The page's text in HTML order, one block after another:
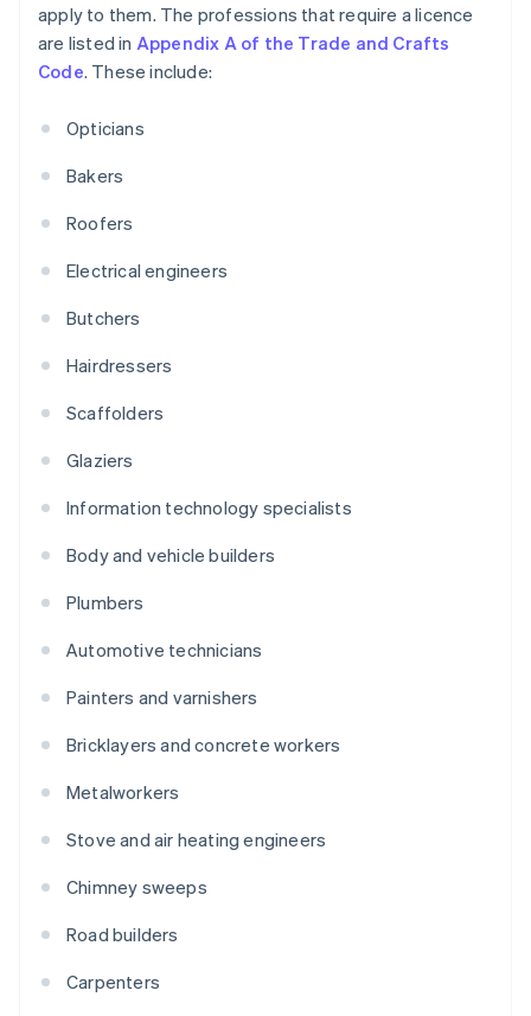
apply to them. The professions that require a licence
are listed in Appendix A of the Trade and Crafts
Code. These include:
Opticians
Bakers
Roofers
Electrical engineers
Butchers
Hairdressers
Scaffolders
Glaziers
Information technology specialists
Body and vehicle builders
Plumbers
Automotive technicians
Painters and varnishers
Bricklayers and concrete workers
Metalworkers
Stove and air heating engineers
Chimney sweeps
Road builders
Carpenters